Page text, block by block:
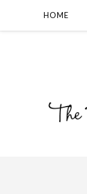
HOME